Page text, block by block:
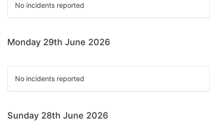
No incidents reported
Monday 29th June 2026
No incidents reported
Sunday 28th June 2026